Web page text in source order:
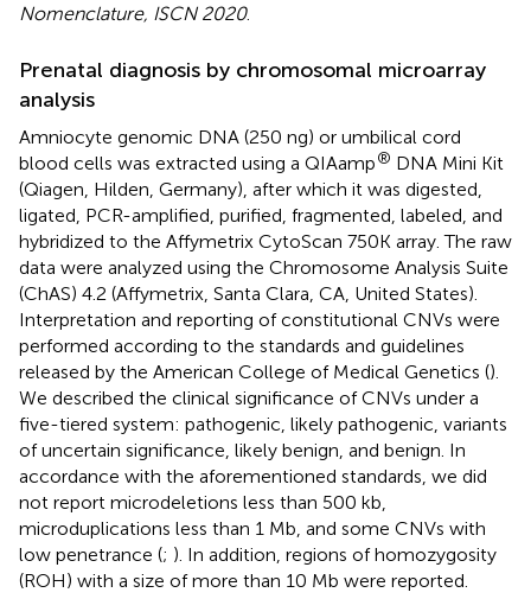
Nomenclature, ISCN 2020.
Prenatal diagnosis by chromosomal microarray
analysis
Amniocyte genomic DNA (250 ng) or umbilical cord
blood cells was extracted using a QIAamp® DNA Mini Kit
(Qiagen, Hilden, Germany), after which it was digested,
ligated, PCR-amplified, purified, fragmented, labeled, and
hybridized to the Affymetrix CytoScan 750K array. The raw
data were analyzed using the Chromosome Analysis Suite
(ChAS) 4.2 (Affymetrix, Santa Clara, CA, United States).
Interpretation and reporting of constitutional CNVs were
performed according to the standards and guidelines
released by the American College of Medical Genetics ().
We described the clinical significance of CNVs under a
five-tiered system: pathogenic, likely pathogenic, variants
of uncertain significance, likely benign, and benign. In
accordance with the aforementioned standards, we did
not report microdeletions less than 500 kb,
microduplications less than 1 Mb, and some CNVs with
low penetrance (; ). In addition, regions of homozygosity
(ROH) with a size of more than 10 Mb were reported.